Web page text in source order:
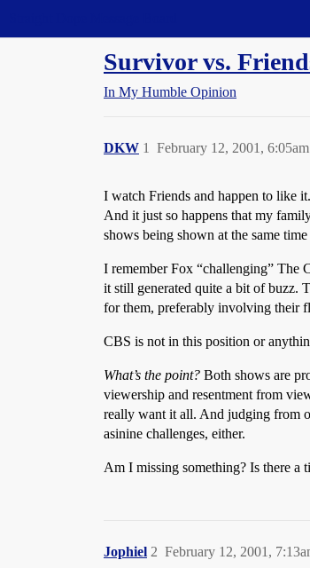
Survivor vs.
In My Humble Opinion
DKW February 12, 2001, 6:05am
1
I watch Friends and happen to like
And it just so happens that my
shows being shown at the same
I remember Fox “challenging” The
it still generated quite a bit of buzz.
for them, preferably involving their
CBS is not in this position or
What’s the point? Both shows are
viewership and resentment from
really want it all. And judging from
asinine challenges, either.
Am I missing something? Is there a
Jophiel February 12, 2001,
2